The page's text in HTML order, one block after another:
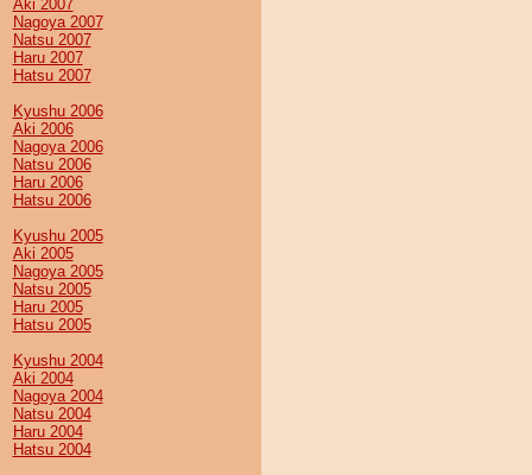
Aki 2007
Nagoya 2007
Natsu 2007
Haru 2007
Hatsu 2007
Kyushu 2006
Aki 2006
Nagoya 2006
Natsu 2006
Haru 2006
Hatsu 2006
Kyushu 2005
Aki 2005
Nagoya 2005
Natsu 2005
Haru 2005
Hatsu 2005
Kyushu 2004
Aki 2004
Nagoya 2004
Natsu 2004
Haru 2004
Hatsu 2004